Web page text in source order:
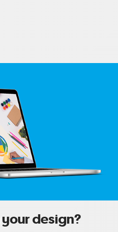
design?